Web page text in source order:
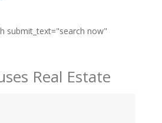
submit_text="search now"
Real Estate